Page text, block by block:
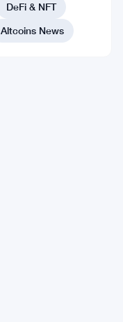
DeFi & NFT
Altcoins News